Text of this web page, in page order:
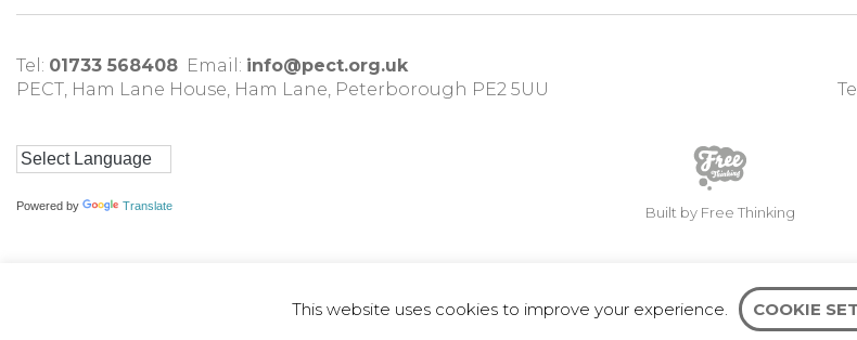
Tel: 01733 568408 Email: info@pect.org.uk
PECT, Ham Lane House, Ham Lane, Peterborough PE2 5UU
Powered by Translate Built by Free Thinking
This website uses cookies to improve your experience. COOKIE